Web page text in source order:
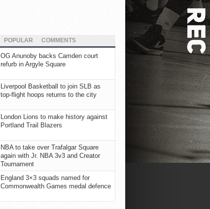
POPULAR COMMENTS
OG Anunoby backs Camden court
refurb in Argyle Square
Liverpool Basketball to join SLB as
top-flight hoops returns to the city
London Lions to make history against
Portland Trail Blazers
NBA to take over Trafalgar Square
again with Jr. NBA 3v3 and Creator
Tournament
England 3×3 squads named for
Commonwealth Games medal defence